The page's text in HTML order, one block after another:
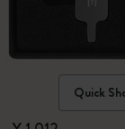
Quick